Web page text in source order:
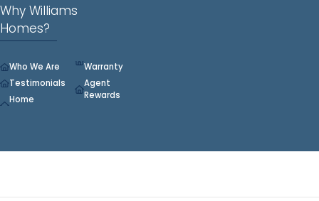
Why Williams
Homes?
Who We Are
Testimonials
Home
Warranty
Agent
Rewards